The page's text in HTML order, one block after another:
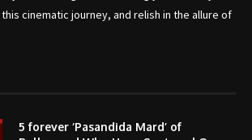
cinematic journey, and relish in the allure of
5 forever ‘Pasandida Mard’ of